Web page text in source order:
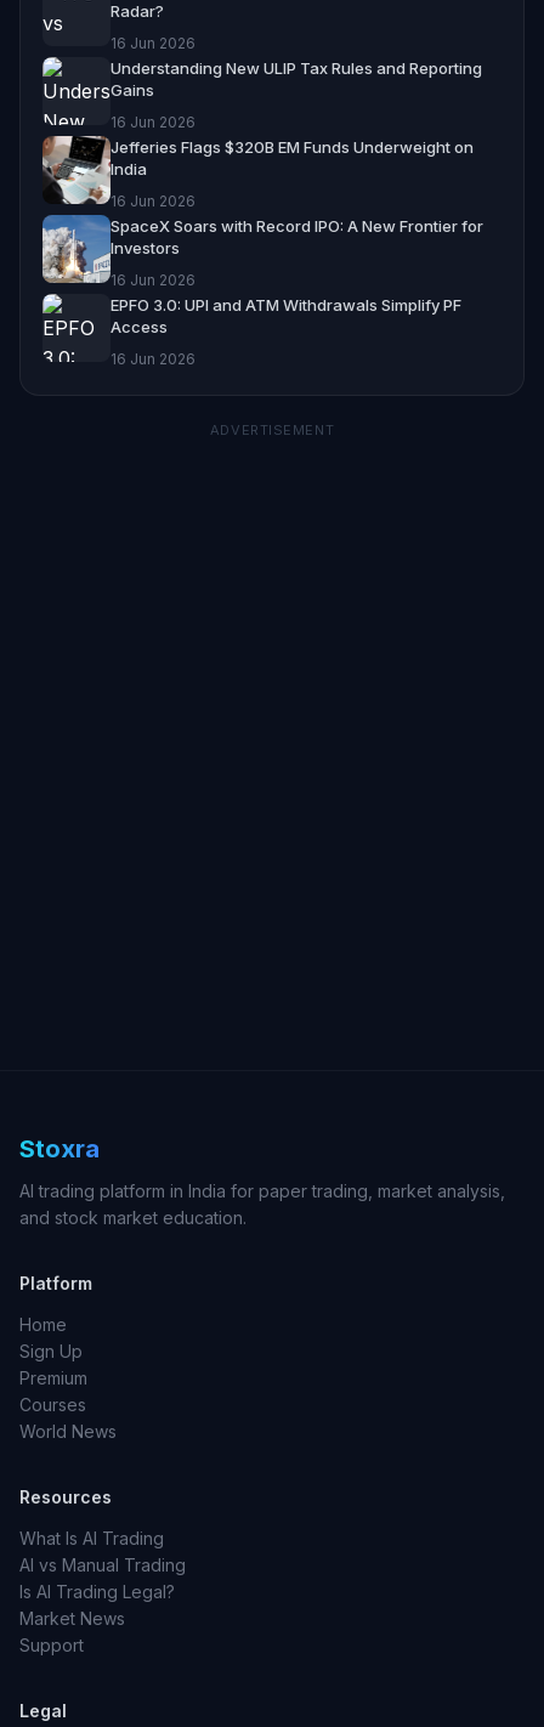
Radar?
16 Jun 2026
Understanding New ULIP Tax Rules and Reporting
Gains
16 Jun 2026
Jefferies Flags $320B EM Funds Underweight on
India
16 Jun 2026
SpaceX Soars with Record IPO: A New Frontier for
Investors
16 Jun 2026
EPFO 3.0: UPI and ATM Withdrawals Simplify PF
Access
16 Jun 2026
ADVERTISEMENT
Stoxra
AI trading platform in India for paper trading, market analysis,
and stock market education.
Platform
Home
Sign Up
Premium
Courses
World News
Resources
What Is AI Trading
AI vs Manual Trading
Is AI Trading Legal?
Market News
Support
Legal